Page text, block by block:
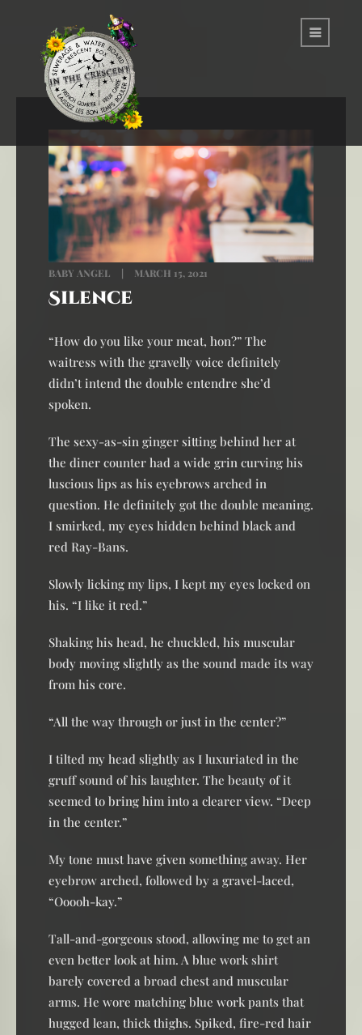
BABY ANGEL MARCH 15, 2021
Silence
“How do you like your meat, hon?” The
waitress with the gravelly voice definitely
didn’t intend the double entendre she’d
spoken.
The sexy-as-sin ginger sitting behind her at
the diner counter had a wide grin curving his
luscious lips as his eyebrows arched in
question. He definitely got the double meaning.
I smirked, my eyes hidden behind black and
red Ray-Bans.
Slowly licking my lips, I kept my eyes locked on
his. “I like it red.”
Shaking his head, he chuckled, his muscular
body moving slightly as the sound made its way
from his core.
“All the way through or just in the center?”
I tilted my head slightly as I luxuriated in the
gruff sound of his laughter. The beauty of it
seemed to bring him into a clearer view. “Deep
in the center.”
My tone must have given something away. Her
eyebrow arched, followed by a gravel-laced,
“Ooooh-kay.”
Tall-and-gorgeous stood, allowing me to get an
even better look at him. A blue work shirt
barely covered a broad chest and muscular
arms. He wore matching blue work pants that
hugged lean, thick thighs. Spiked, fire-red hair